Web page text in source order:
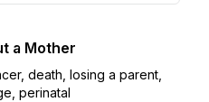
a Mother
death, losing a parent,
perinatal